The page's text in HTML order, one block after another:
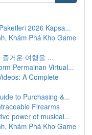
2026 Kapsa...
Khám Phá Kho Game
거운 여행을 ...
Permainan Virtual...
A Complete
to Purchasing &...
Firearms
power of musical...
Khám Phá Kho Game